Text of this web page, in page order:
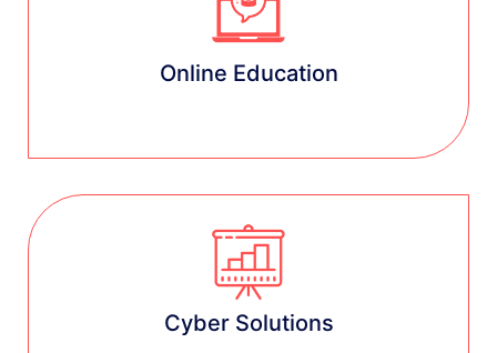
Online Education
Cyber Solutions